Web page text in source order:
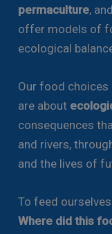
permaculture, and
offer models of
ecological
Our food
are about
consequences
and rivers,
and the lives of
To feed
Where did this